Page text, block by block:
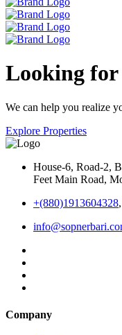
Looking for
We can help you realize
Explore Properties
House-6, Road-2,
Feet Main Road,
+(880)1913604328,
Company